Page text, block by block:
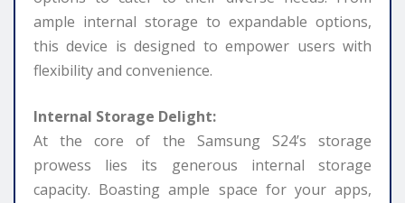
ample internal storage to expandable options,
this device is designed to empower users with
flexibility and convenience.
Internal Storage Delight:
At the core of the Samsung S24’s storage
prowess lies its generous internal storage
capacity. Boasting ample space for your apps,